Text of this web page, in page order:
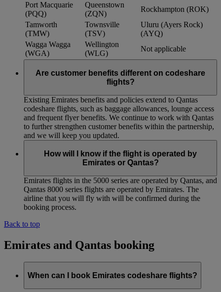
Port Macquarie
(PQQ)
Queenstown
(ZQN)
Rockhampton (ROK)
Tamworth
(TMW)
Townsville
(TSV)
Uluru (Ayers Rock)
(AYQ)
Wagga Wagga
(WGA)
Wellington
(WLG)
Not applicable
Are customer benefits different on codeshare
flights?
Existing Emirates benefits and policies extend to Qantas
codeshare flights, such as baggage allowances, lounge access
and frequent flyer benefits. We continue to work with Qantas
to further strengthen customer benefits within the partnership,
and we will keep you updated.
How will I know if the flight is operated by
Emirates or Qantas?
Emirates flights in the 5000 series are operated by Qantas, and
Qantas 8000 series flights are operated by Emirates. The
airline that you will fly with will be confirmed during the
booking process.
Back to top
Emirates and Qantas booking
When can I book Emirates codeshare flights?